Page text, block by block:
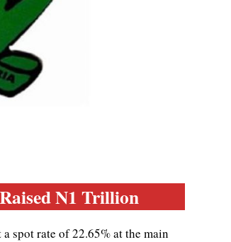
N1 Trillion
spot rate of 22.65% at the main